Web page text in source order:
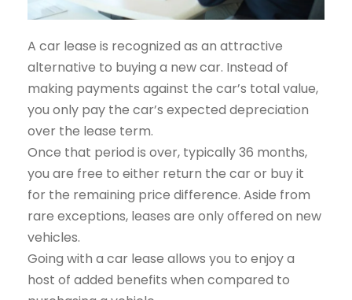
A car lease is recognized as an attractive
alternative to buying a new car. Instead of
making payments against the car’s total value,
you only pay the car’s expected depreciation
over the lease term.
Once that period is over, typically 36 months,
you are free to either return the car or buy it
for the remaining price difference. Aside from
rare exceptions, leases are only offered on new
vehicles.
Going with a car lease allows you to enjoy a
host of added benefits when compared to